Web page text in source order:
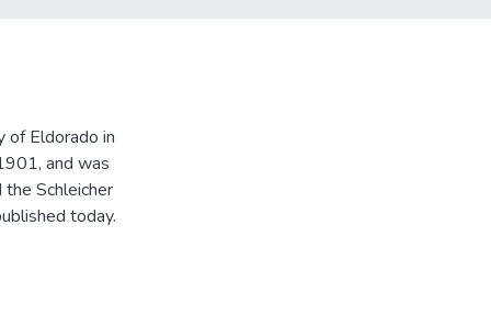
of Eldorado in
and was
Schleicher
today.